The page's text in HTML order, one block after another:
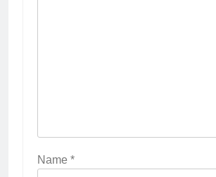
Name *